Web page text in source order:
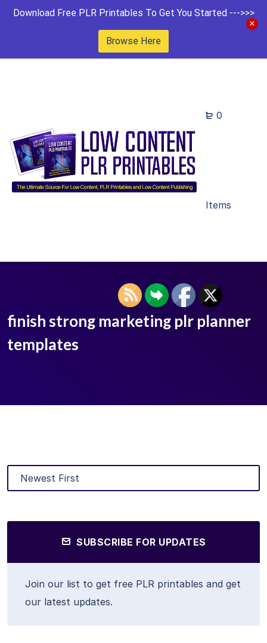
Download Free PLR Printables To Get You Started --->>>
Browse Here
0
Items
finish strong marketing plr planner
templates
SUBSCRIBE FOR UPDATES
Join our list to get free PLR printables and get
our latest updates.